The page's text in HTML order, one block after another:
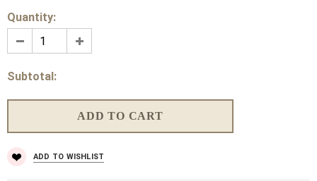
Quantity:
Subtotal:
ADD TO WISHLIST